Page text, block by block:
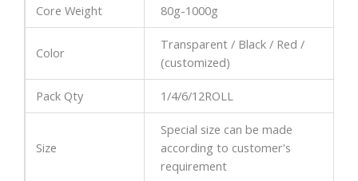
Core Weight 80g-1000g
Color
Transparent / Black / Red /
(customized)
Pack Qty 1/4/6/12ROLL
Size
Special size can be made
according to customer's
requirement